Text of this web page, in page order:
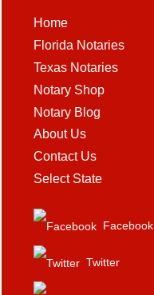
Home
Florida Notaries
Texas Notaries
Notary Shop
Notary Blog
About Us
Contact Us
Select State
Facebook
Twitter